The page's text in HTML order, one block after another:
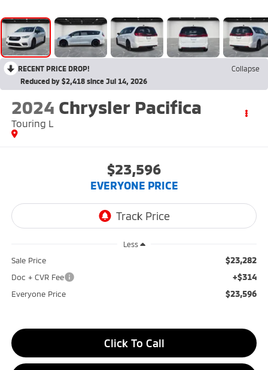
RECENT PRICE DROP!
Collapse
Reduced by $2,418 since Jul 14, 2026
2024 Chrysler Pacifica
Touring L
$23,596
EVERYONE PRICE
Less
Sale Price $23,282
Doc + CVR Fee +$314
Everyone Price $23,596
Click To Call